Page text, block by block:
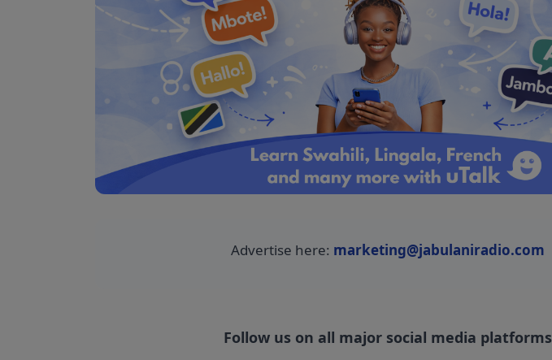
Advertise here: marketing@jabulaniradio.com
Follow us on all major social media platforms